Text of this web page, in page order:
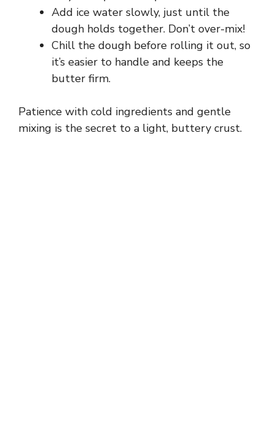
Add ice water slowly, just until the
dough holds together. Don’t over-mix!
Chill the dough before rolling it out, so
it’s easier to handle and keeps the
butter firm.
Patience with cold ingredients and gentle
mixing is the secret to a light, buttery crust.